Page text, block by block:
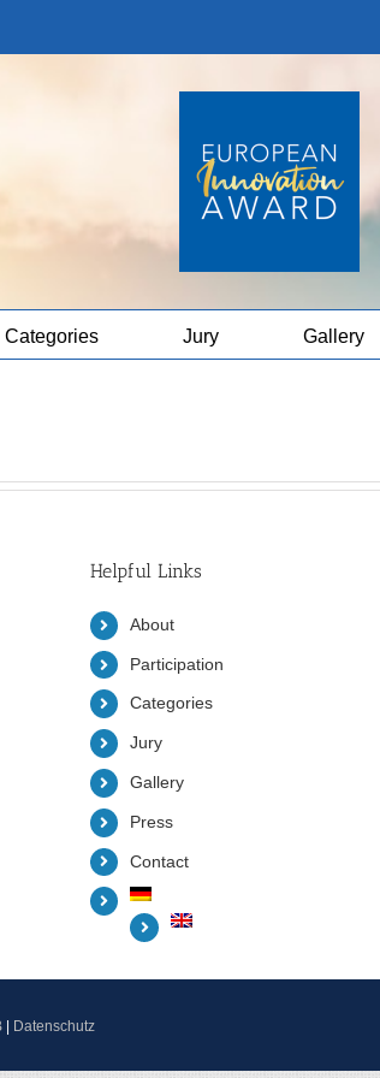
Categories Jury Gallery
Helpful Links
About
Participation
Categories
Jury
Gallery
Press
Contact
Datenschutz